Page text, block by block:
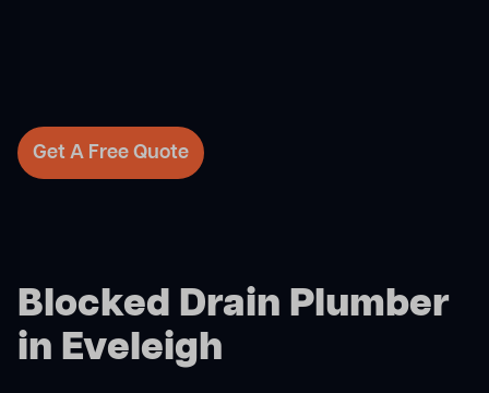
Get A Free Quote
Blocked Drain Plumber
in Eveleigh